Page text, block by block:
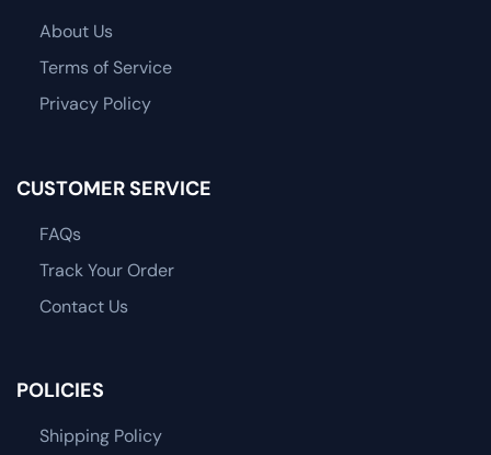
About Us
Terms of Service
Privacy Policy
CUSTOMER SERVICE
FAQs
Track Your Order
Contact Us
POLICIES
Shipping Policy